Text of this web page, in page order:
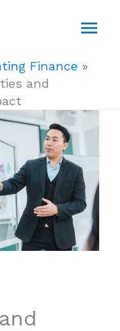
Finance »
and